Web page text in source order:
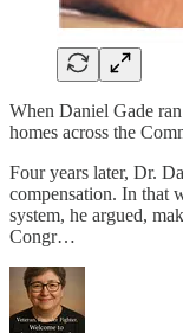
When Daniel Gade
homes across the
Four years later, Dr.
compensation. In that
system, he argued,
Congr…